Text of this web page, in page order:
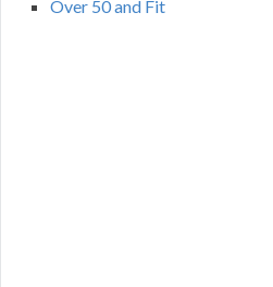
Over 50 and Fit